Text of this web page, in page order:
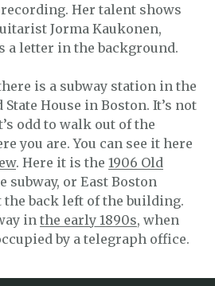
recording. Her talent shows
Jorma Kaukonen,
a letter in the background.
is a subway station in the
House in Boston. It’s not
odd to walk out of the
you are. You can see it here
. Here it is the1906 Old
subway, or East Boston
the back left of the building.
inthe early 1890s, when
by a telegraph office.